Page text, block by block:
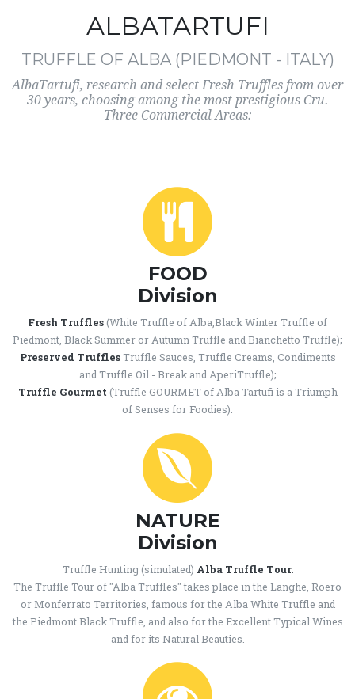
ALBATARTUFI
TRUFFLE OF ALBA (PIEDMONT - ITALY)
AlbaTartufi, research and select Fresh Truffles from over
30 years, choosing among the most prestigious Cru.
Three Commercial Areas:
FOOD
Division
Fresh Truffles (White Truffle of Alba,Black Winter Truffle of
Piedmont, Black Summer or Autumn Truffle and Bianchetto Truffle);
Preserved TrufflesTruffle Sauces, Truffle Creams, Condiments
and Truffle Oil - Break and AperiTruffle);
Truffle Gourmet (Truffle GOURMET of Alba Tartufi is a Triumph
of Senses for Foodies).
NATURE
Division
Truffle Hunting (simulated) Alba Truffle Tour.
The Truffle Tour of "Alba Truffles" takes place in the Langhe, Roero
or Monferrato Territories, famous for the Alba White Truffle and
the Piedmont Black Truffle, and also for the Excellent Typical Wines
and for its Natural Beauties.